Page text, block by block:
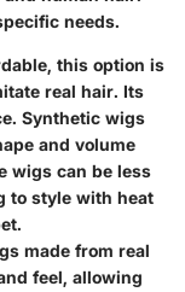
needs.
this option is
real hair. Its
Synthetic wigs
and volume
wigs can be less
to style with heat
made from real
feel, allowing